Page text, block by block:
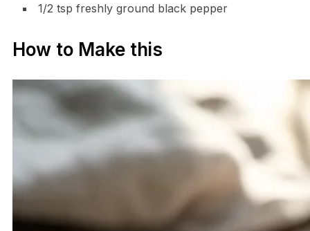
1/2 tsp freshly ground black pepper
How to Make this